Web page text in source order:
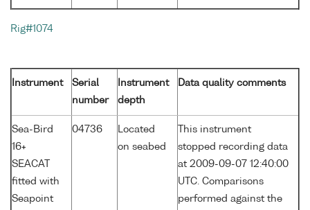
Rig#1074
Instrument
Serial
number
Instrument
depth
Data quality comments
Sea-Bird
16+
SEACAT
fitted with
Seapoint
04736
Located
on seabed
This instrument
stopped recording data
at 2009-09-07 12:40:00
UTC. Comparisons
performed against the